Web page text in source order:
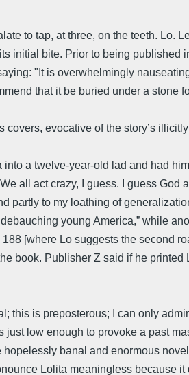
to tap, at three, on the teeth. Lo.
initial bite. Prior to being published
"It is overwhelmingly
that it be buried under a stone
evocative of the story’s
a twelve-year-old lad and had
all act crazy, I guess. I guess God
partly to my loathing of
young America,” while
[where Lo suggests the second
book. Publisher Z said if he printed
this is preposterous; I can only
low enough to provoke a past
banal and enormous
Lolita meaningless because it